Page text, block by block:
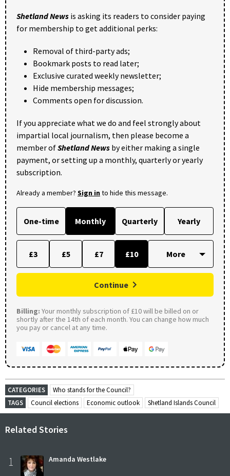
Shetland News is asking its readers to consider paying
for membership to get additional perks:
Removal of third-party ads;
Bookmark posts to read later;
Exclusive curated weekly newsletter;
Hide membership messages;
Comments open for discussion.
If you appreciate what we do and feel strongly about
impartial local journalism, then please become a
member ofShetland News by either making a single
payment, or setting up a monthly, quarterly or yearly
subscription.
Already a member? Sign into hide this message.
One-time Monthly Quarterly Yearly
£3 £5 £7 £10
Continue
Billing: Your monthly subscription of £10 will be billed on or
shortly after the 14th of each month. You can change how much
you pay or cancel at any time.
CATEGORIES
Who stands for the Council?
TAGS
Council elections Economic outlook Shetland Islands Council
Related Stories
1 Amanda Westlake